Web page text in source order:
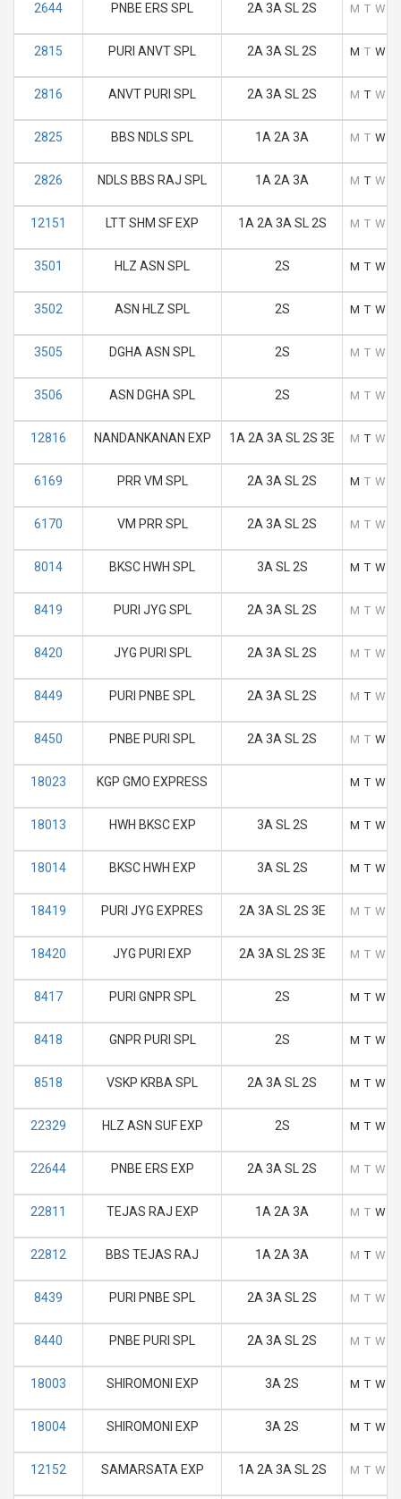
2644 PNBE ERS SPL 2A 3A SL 2S M T W
2815 PURI ANVT SPL 2A 3A SL 2S M T W
2816 ANVT PURI SPL 2A 3A SL 2S M T W
2825 BBS NDLS SPL 1A 2A 3A M T W
2826 NDLS BBS RAJ SPL 1A 2A 3A M T W
12151 LTT SHM SF EXP 1A 2A 3A SL 2S M T W
3501 HLZ ASN SPL 2S M T W
3502 ASN HLZ SPL 2S M T W
3505 DGHA ASN SPL 2S M T W
3506 ASN DGHA SPL 2S M T W
12816 NANDANKANAN EXP 1A 2A 3A SL 2S 3E M T W
6169 PRR VM SPL 2A 3A SL 2S M T W
6170 VM PRR SPL 2A 3A SL 2S M T W
8014 BKSC HWH SPL 3A SL 2S M T W
8419 PURI JYG SPL 2A 3A SL 2S M T W
8420 JYG PURI SPL 2A 3A SL 2S M T W
8449 PURI PNBE SPL 2A 3A SL 2S M T W
8450 PNBE PURI SPL 2A 3A SL 2S M T W
18023 KGP GMO EXPRESS M T W
18013 HWH BKSC EXP 3A SL 2S M T W
18014 BKSC HWH EXP 3A SL 2S M T W
18419 PURI JYG EXPRES 2A 3A SL 2S 3E M T W
18420 JYG PURI EXP 2A 3A SL 2S 3E M T W
8417 PURI GNPR SPL 2S M T W
8418 GNPR PURI SPL 2S M T W
8518 VSKP KRBA SPL 2A 3A SL 2S M T W
22329 HLZ ASN SUF EXP 2S M T W
22644 PNBE ERS EXP 2A 3A SL 2S M T W
22811 TEJAS RAJ EXP 1A 2A 3A M T W
22812 BBS TEJAS RAJ 1A 2A 3A M T W
8439 PURI PNBE SPL 2A 3A SL 2S M T W
8440 PNBE PURI SPL 2A 3A SL 2S M T W
18003 SHIROMONI EXP 3A 2S M T W
18004 SHIROMONI EXP 3A 2S M T W
12152 SAMARSATA EXP 1A 2A 3A SL 2S M T W